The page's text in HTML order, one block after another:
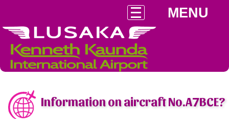
MENU
Information on aircraft No.A7BCE?